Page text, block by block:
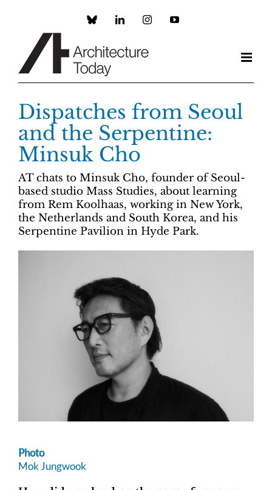
Custom LinkedInInstagramYouTube
Dispatches from Seoul
and the Serpentine:
Minsuk Cho
AT chats to Minsuk Cho, founder of Seoul-
based studio Mass Studies, about learning
from Rem Koolhaas, working in New York,
the Netherlands and South Korea, and his
Serpentine Pavilion in Hyde Park.
Photo
Mok Jungwook